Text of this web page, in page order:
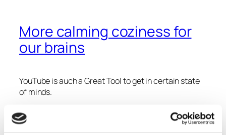
More calming coziness for
our brains
YouTube is auch a Great Tool to get in certain state
of minds.
If I need some inspiration or support my cozy study
room athmosphere , I love to dive into some